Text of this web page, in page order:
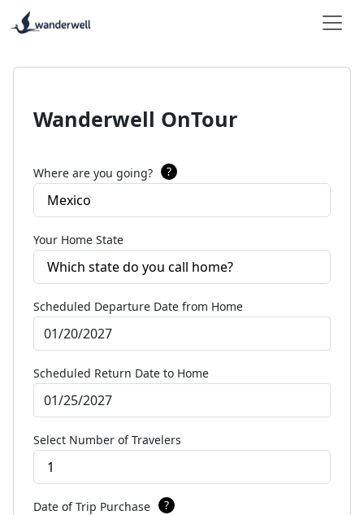
Wanderwell OnTour
Where are you going? ?
Mexico
Your Home State
Which state do you call home?
Scheduled Departure Date from Home
Scheduled Return Date to Home
Select Number of Travelers
1
Date of Trip Purchase ?